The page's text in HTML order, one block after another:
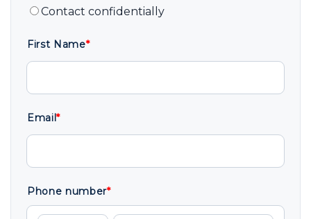
Contact confidentially
First Name*
Email*
Phone number*